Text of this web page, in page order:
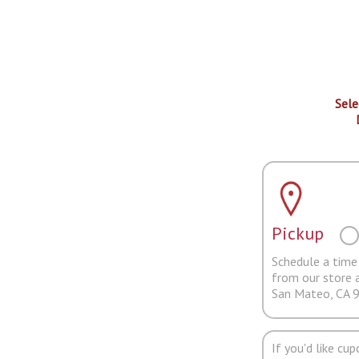
Pickup
Schedule a
from our store
San Mateo, CA
If you'd like